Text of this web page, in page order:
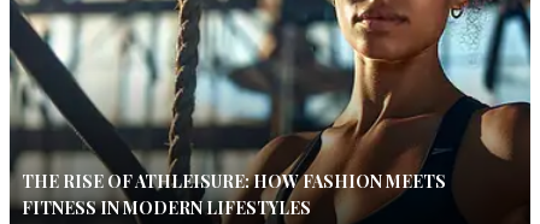
THE RISE OF ATHLEISURE: HOW FASHION MEETS
FITNESS IN MODERN LIFESTYLES